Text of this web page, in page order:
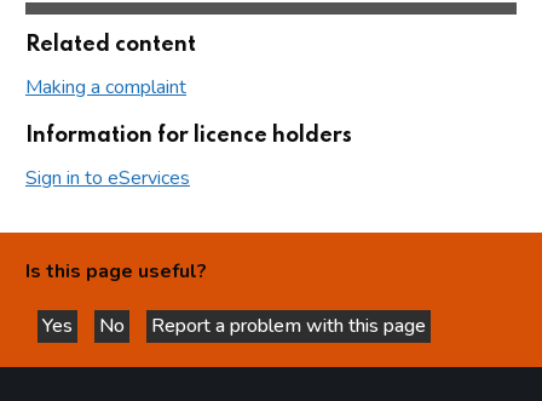
Related content
Making a complaint
Information for licence holders
Sign in to eServices
Is this page useful?
Yes
this page is helpful
No
this page is not helpful
Report a problem with this page